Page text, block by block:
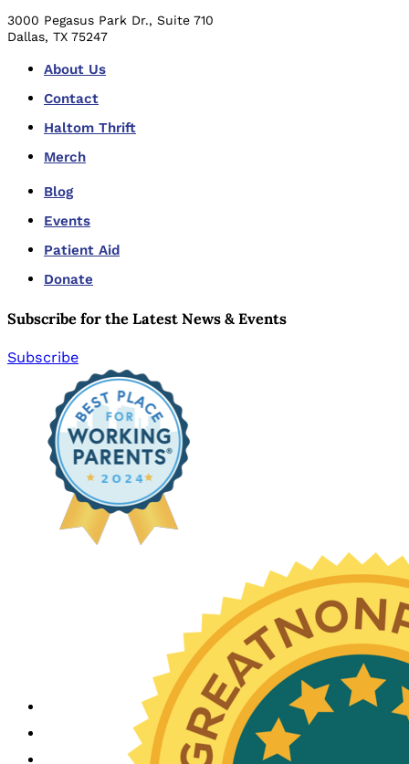
3000 Pegasus Park Dr., Suite 710
Dallas, TX 75247
About Us
Contact
Haltom Thrift
Merch
Blog
Events
Patient Aid
Donate
Subscribe for the Latest News & Events
Subscribe